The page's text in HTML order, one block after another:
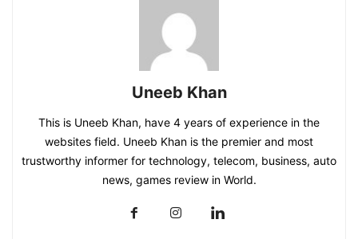
Uneeb Khan
This is Uneeb Khan, have 4 years of experience in the
websites field. Uneeb Khan is the premier and most
trustworthy informer for technology, telecom, business, auto
news, games review in World.